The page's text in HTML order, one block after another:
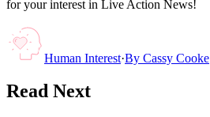
for your interest in Live Action News!
Human Interest·By Cassy Cooke
Read Next